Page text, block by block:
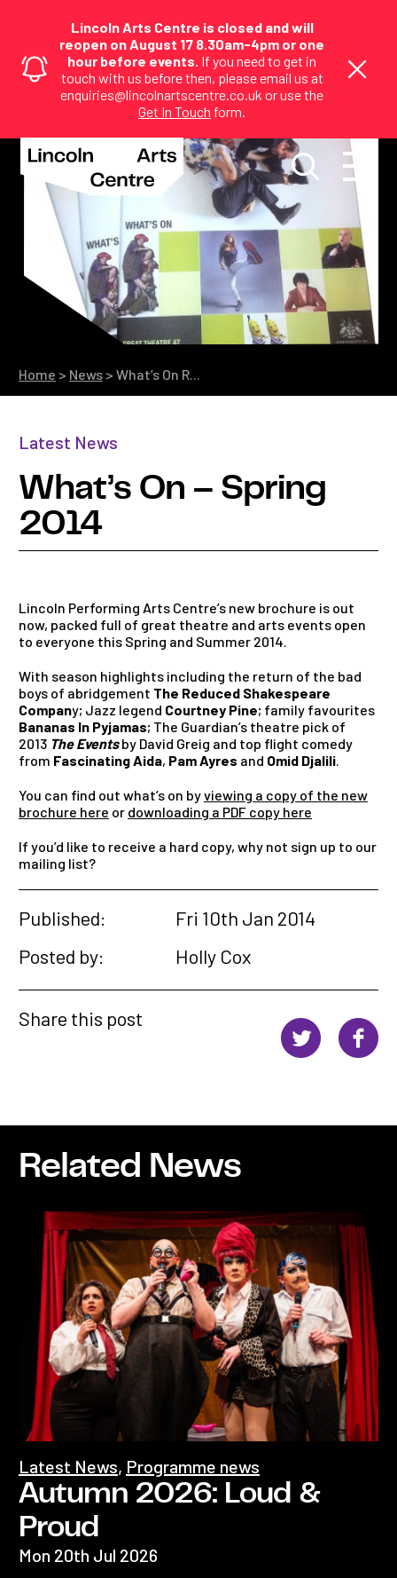
Lincoln Arts Centre is closed and will
reopen on August 17 8.30am-4pm or one
hour before events. If you need to get in
touch with us before then, please email us at
enquiries@lincolnartscentre.co.uk or use the
Get In Touch form.
Home > News > What’s On R...
Latest News
What’s On – Spring
2014
Lincoln Performing Arts Centre’s new brochure is out
now, packed full of great theatre and arts events open
to everyone this Spring and Summer 2014.
With season highlights including the return of the bad
boys of abridgement The Reduced Shakespeare
Company; Jazz legend Courtney Pine; family favourites
Bananas In Pyjamas; The Guardian’s theatre pick of
2013 The Eventsby David Greig and top flight comedy
from Fascinating Aida, Pam Ayres and Omid Djalili.
You can find out what’s on byviewing a copy of the new
brochure here or downloading a PDF copy here
If you’d like to receive a hard copy, why not sign up to our
mailing list?
Published:
Fri 10th Jan 2014
Posted by:
Holly Cox
Share this post
Related News
Autumn 2026: Loud &
Proud
Latest News, Programme news
Mon 20th Jul 2026